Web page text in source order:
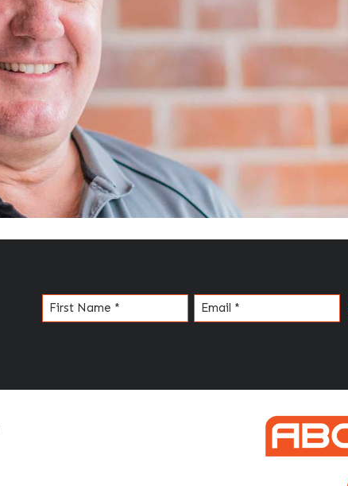
Name (Required) Email(Required)